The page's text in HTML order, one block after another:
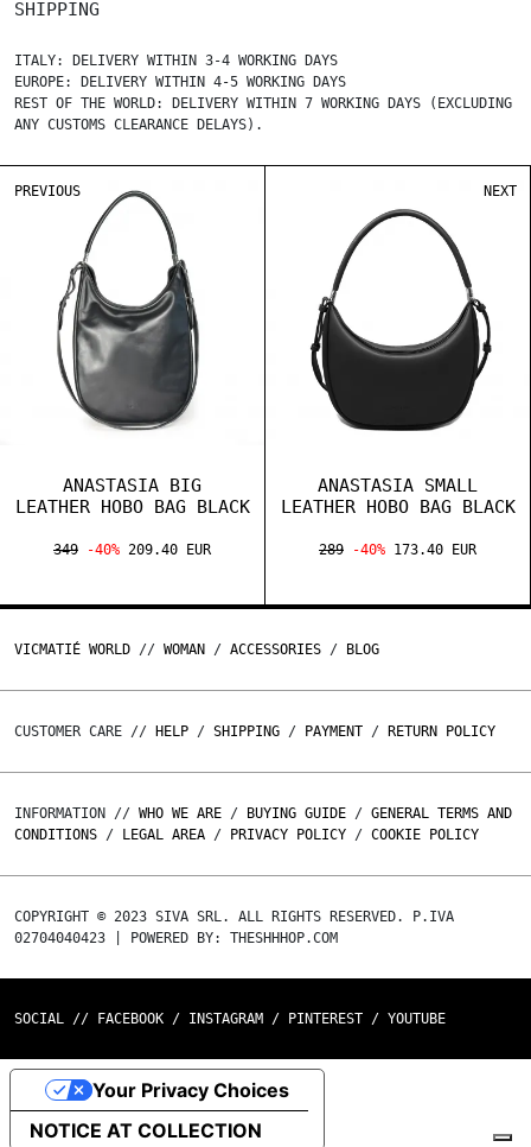
SHIPPING
ITALY: DELIVERY WITHIN 3-4 WORKING DAYS
EUROPE: DELIVERY WITHIN 4-5 WORKING DAYS
REST OF THE WORLD: DELIVERY WITHIN 7 WORKING DAYS (EXCLUDING
ANY CUSTOMS CLEARANCE DELAYS).
PREVIOUS
ANASTASIA BIG
LEATHER HOBO BAG BLACK
349 -40% 209.40 EUR
ANASTASIA SMALL
LEATHER HOBO BAG BLACK
289 -40% 173.40 EUR
NEXT
VICMATIÉ WORLD // WOMAN / ACCESSORIES / BLOG
CUSTOMER CARE // HELP / SHIPPING / PAYMENT / RETURN POLICY
INFORMATION // WHO WE ARE / BUYING GUIDE / GENERAL TERMS AND
CONDITIONS / LEGAL AREA / PRIVACY POLICY / COOKIE POLICY
COPYRIGHT © 2023 SIVA SRL. ALL RIGHTS RESERVED. P.IVA
02704040423 | POWERED BY: THESHHHOP.COM
SOCIAL // FACEBOOK / INSTAGRAM / PINTEREST / YOUTUBE
NOTICE AT COLLECTION
Your Privacy Choices